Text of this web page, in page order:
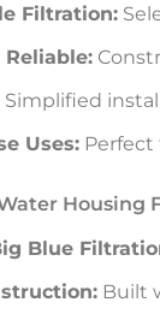
Filtration:
Simplified
Uses:
Housing
Blue
Built